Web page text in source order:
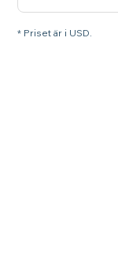
* Priset är i USD.